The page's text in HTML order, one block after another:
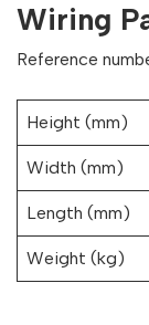
Wiring
Reference
Height (mm)
Width (mm)
Length (mm)
Weight (kg)